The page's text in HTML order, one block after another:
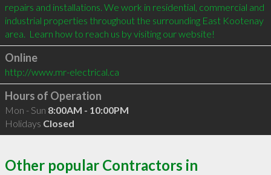
repairs and installations. We work in residential, commercial and
industrial properties throughout the surrounding East Kootenay
Online
http://www.mr-electrical.ca
Hours of Operation
Mon - Sun 8:00AM - 10:00PM
Holidays Closed
Other popular Contractors in